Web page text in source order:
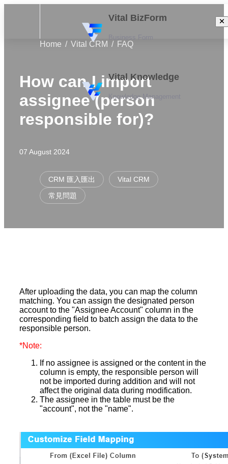
Vital BizForm
Vital Knowledge
Knowledge Management
Home Vital CRM FAQ
How can I import
assignee (person
responsible for)?
07 August 2024
CRM 匯入匯出
Vital CRM
常見問題
After uploading the data, you can map the column
matching. You can assign the designated person
account to the "Assignee Account" column in the
corresponding field to batch assign the data to the
responsible person.
*Note:
If no assignee is assigned or the content in the
column is empty, the responsible person will
not be imported during addition and will not
affect the original data during modification.
The assignee in the table must be the
"account", not the "name".